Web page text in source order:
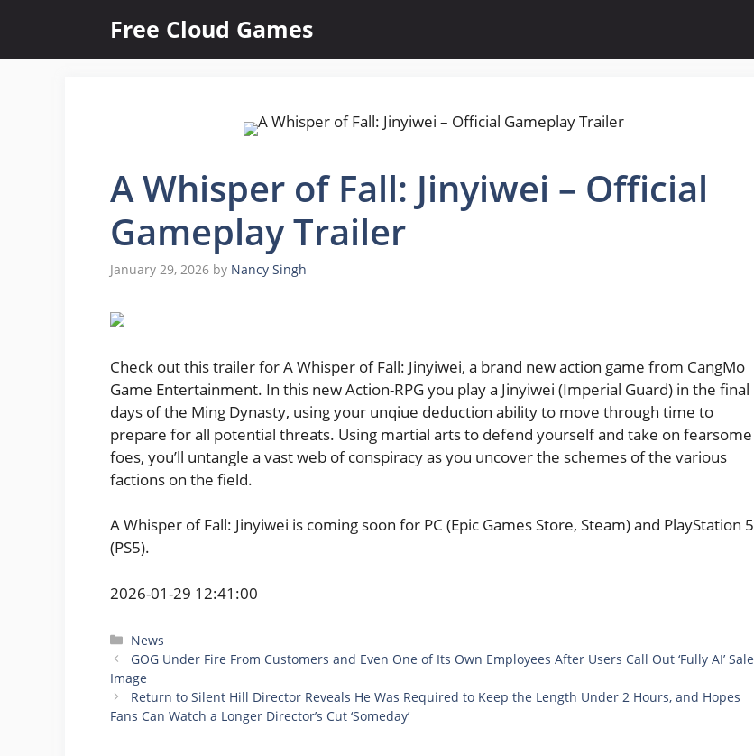
content
Free Cloud Games
A Whisper of Fall: Jinyiwei – Official
Gameplay Trailer
January 29, 2026 by Nancy Singh
Check out this trailer for A Whisper of Fall: Jinyiwei, a brand new action game from CangMo
Game Entertainment. In this new Action-RPG you play a Jinyiwei (Imperial Guard) in the final
days of the Ming Dynasty, using your unqiue deduction ability to move through time to
prepare for all potential threats. Using martial arts to defend yourself and take on fearsome
foes, you’ll untangle a vast web of conspiracy as you uncover the schemes of the various
factions on the field.
A Whisper of Fall: Jinyiwei is coming soon for PC (Epic Games Store, Steam) and PlayStation 5
(PS5).
2026-01-29 12:41:00
Categories
News
GOG Under Fire From Customers and Even One of Its Own Employees After Users Call Out ‘Fully AI’ Sale
Image
Return to Silent Hill Director Reveals He Was Required to Keep the Length Under 2 Hours, and Hopes
Fans Can Watch a Longer Director’s Cut ‘Someday’